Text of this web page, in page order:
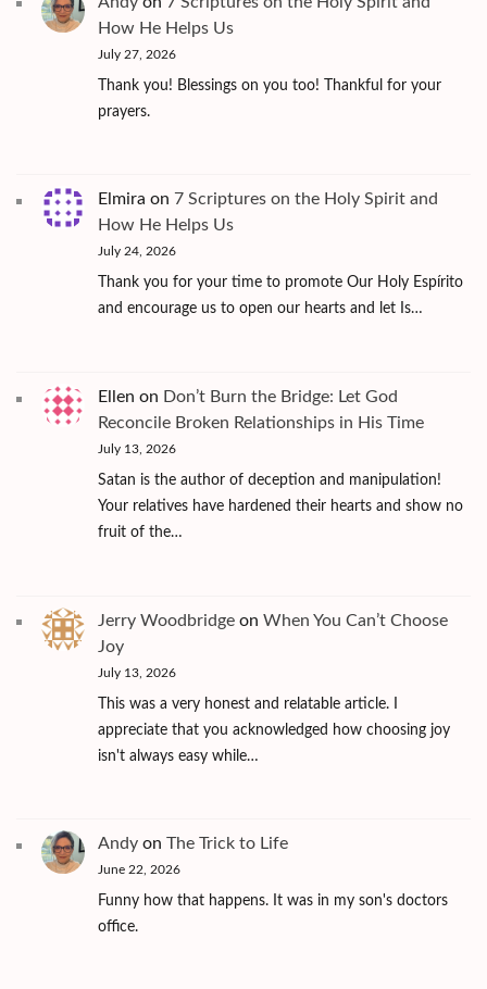
How He Helps Us
July 27, 2026
Thank you! Blessings on you too! Thankful for your
prayers.
Elmira on 7 Scriptures on the Holy Spirit and
How He Helps Us
July 24, 2026
Thank you for your time to promote Our Holy Espírito
and encourage us to open our hearts and let Is…
Ellen on Don’t Burn the Bridge: Let God
Reconcile Broken Relationships in His Time
July 13, 2026
Satan is the author of deception and manipulation!
Your relatives have hardened their hearts and show no
fruit of the…
Jerry Woodbridge on When You Can’t Choose
Joy
July 13, 2026
This was a very honest and relatable article. I
appreciate that you acknowledged how choosing joy
isn't always easy while…
Andy on The Trick to Life
June 22, 2026
Funny how that happens. It was in my son's doctors
office.